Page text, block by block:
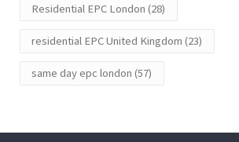
Residential EPC London (28)
residential EPC United Kingdom (23)
same day epc london (57)